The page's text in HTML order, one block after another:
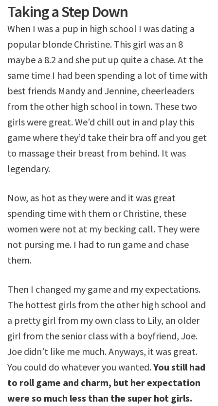
Taking a Step Down
When I was a pup in high school I was dating a
popular blonde Christine. This girl was an 8
maybe a 8.2 and she put up quite a chase. At the
same time I had been spending a lot of time with
best friends Mandy and Jennine, cheerleaders
from the other high school in town. These two
girls were great. We’d chill out in and play this
game where they’d take their bra off and you get
to massage their breast from behind. It was
legendary.
Now, as hot as they were and it was great
spending time with them or Christine, these
women were not at my becking call. They were
not pursing me. I had to run game and chase
them.
Then I changed my game and my expectations.
The hottest girls from the other high school and
a pretty girl from my own class to Lily, an older
girl from the senior class with a boyfriend, Joe.
Joe didn’t like me much. Anyways, it was great.
You could do whatever you wanted.You still had
to roll game and charm, but her expectation
were so much less than the super hot girls.